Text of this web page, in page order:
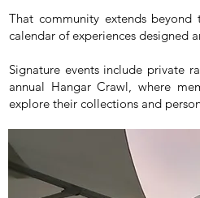
That community extends
calendar of experiences designed
Signature events include private
annual Hangar Crawl, where
explore their collections and